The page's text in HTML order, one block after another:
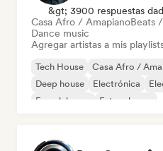
&gt; 3900 respuestas
Casa Afro / AmapianoBeats
Dance music
Agregar artistas a mis
Tech House Casa Afro /
Deep house
Electrónica
French house
Future house